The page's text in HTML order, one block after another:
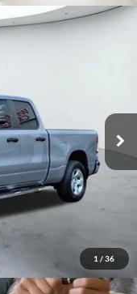
1 / 36
Ext. Int.